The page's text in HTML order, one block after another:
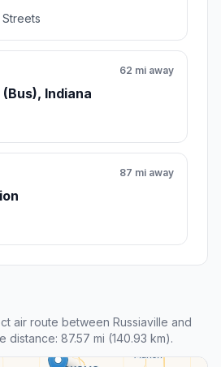
Indiana
62 mi away
87 mi away
air route between Russiaville and
distance: 87.57 mi (140.93 km).